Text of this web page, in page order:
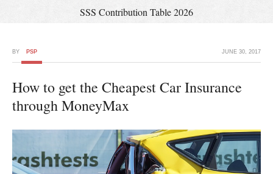
SSS Contribution Table 2026
JUNE 30, 2017
BY PSP
How to get the Cheapest Car Insurance
through MoneyMax